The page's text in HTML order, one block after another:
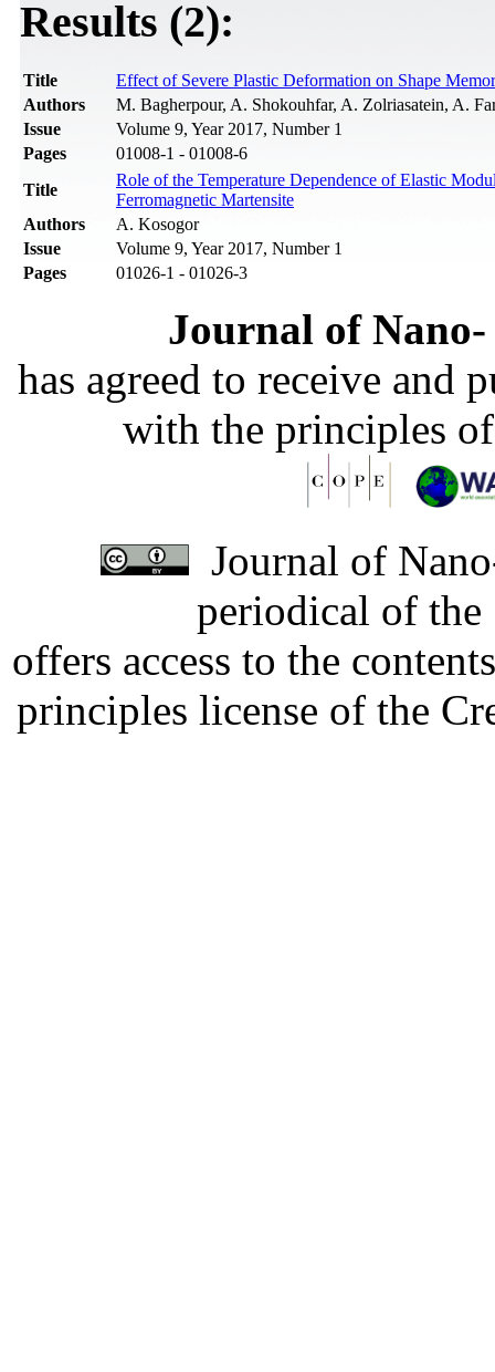
Results (2):
Title
Effect of Severe Plastic Deformation on Shape
Authors
M. Bagherpour, A. Shokouhfar, A. Zolriasatein, A.
Issue
Volume 9, Year 2017, Number 1
Pages
01008-1 - 01008-6
Title
Role of the Temperature Dependence of Elastic
Ferromagnetic Martensite
Authors
A. Kosogor
Issue
Volume 9, Year 2017, Number 1
Pages
01026-1 - 01026-3
Journal of
has agreed to receive and
with the principles
Journal of
periodical of
offers access to the
principles license of the